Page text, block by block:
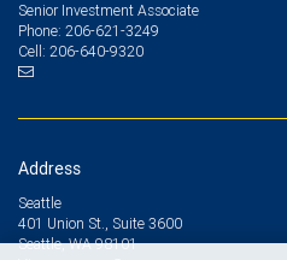
Senior Investment Associate
Phone: 206-621-3249
Cell: 206-640-9320
Address
Seattle
401 Union St., Suite 3600
Seattle, WA 98101